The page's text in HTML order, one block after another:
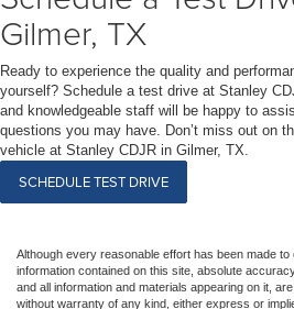
Gilmer, TX
Ready to experience the quality and
yourself? Schedule a test drive at Stanley
and knowledgeable staff will be happy to
questions you may have. Don’t miss out on
vehicle at Stanley CDJR in Gilmer, TX.
SCHEDULE TEST DRIVE
Although every reasonable effort has been made
information contained on this site, absolute
and all information and materials appearing on it,
without warranty of any kind, either express or